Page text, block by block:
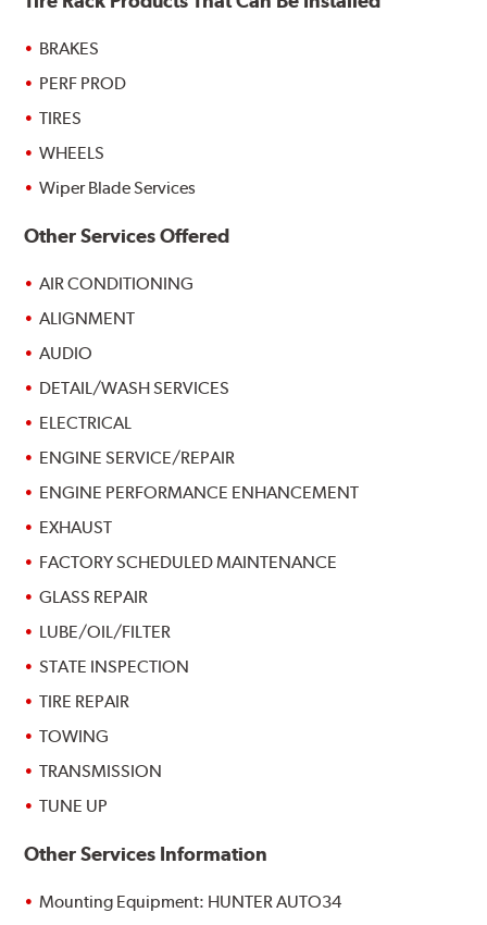
BRAKES
PERF PROD
TIRES
WHEELS
Wiper Blade Services
Other Services Offered
AIR CONDITIONING
ALIGNMENT
AUDIO
DETAIL/WASH SERVICES
ELECTRICAL
ENGINE SERVICE/REPAIR
ENGINE PERFORMANCE ENHANCEMENT
EXHAUST
FACTORY SCHEDULED MAINTENANCE
GLASS REPAIR
LUBE/OIL/FILTER
STATE INSPECTION
TIRE REPAIR
TOWING
TRANSMISSION
TUNE UP
Other Services Information
Mounting Equipment: HUNTER AUTO34